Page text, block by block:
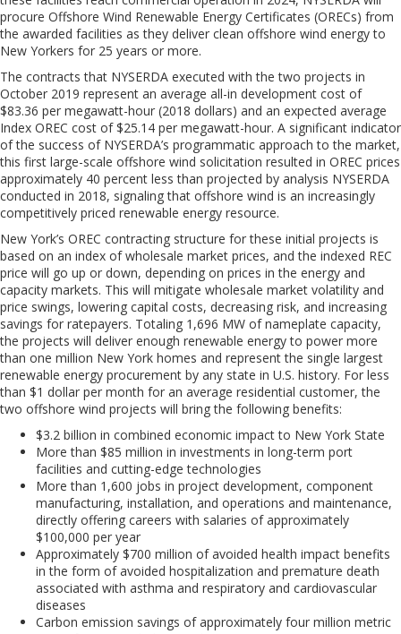
procure Offshore Wind Renewable Energy Certificates (ORECs) from
the awarded facilities as they deliver clean offshore wind energy to
New Yorkers for 25 years or more.
The contracts that NYSERDA executed with the two projects in
October 2019 represent an average all-in development cost of
$83.36 per megawatt-hour (2018 dollars) and an expected average
Index OREC cost of $25.14 per megawatt-hour. A significant indicator
of the success of NYSERDA’s programmatic approach to the market,
this first large-scale offshore wind solicitation resulted in OREC prices
approximately 40 percent less than projected by analysis NYSERDA
conducted in 2018, signaling that offshore wind is an increasingly
competitively priced renewable energy resource.
New York’s OREC contracting structure for these initial projects is
based on an index of wholesale market prices, and the indexed REC
price will go up or down, depending on prices in the energy and
capacity markets. This will mitigate wholesale market volatility and
price swings, lowering capital costs, decreasing risk, and increasing
savings for ratepayers. Totaling 1,696 MW of nameplate capacity,
the projects will deliver enough renewable energy to power more
than one million New York homes and represent the single largest
renewable energy procurement by any state in U.S. history. For less
than $1 dollar per month for an average residential customer, the
two offshore wind projects will bringthe following benefits:
$3.2 billion in combined economic impact to New York State
More than $85 million in investments in long-term port
facilities and cutting-edge technologies
More than 1,600 jobs in project development, component
manufacturing, installation, and operations and maintenance,
directly offering careers with salaries of approximately
$100,000 per year
Approximately $700 million of avoided health impact benefits
in the form of avoided hospitalization and premature death
associated with asthma and respiratory and cardiovascular
diseases
Carbon emission savings of approximately four million metric